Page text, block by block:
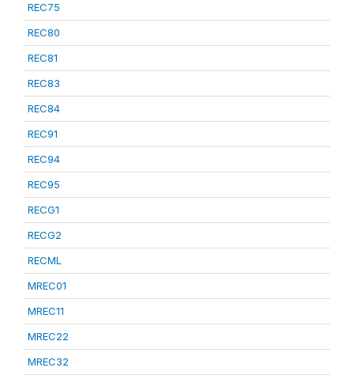
REC75
REC80
REC81
REC83
REC84
REC91
REC94
REC95
RECG1
RECG2
RECML
MREC01
MREC11
MREC22
MREC32